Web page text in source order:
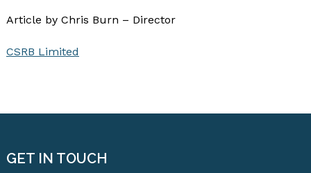
Article by Chris Burn – Director
CSRB Limited
GET IN TOUCH